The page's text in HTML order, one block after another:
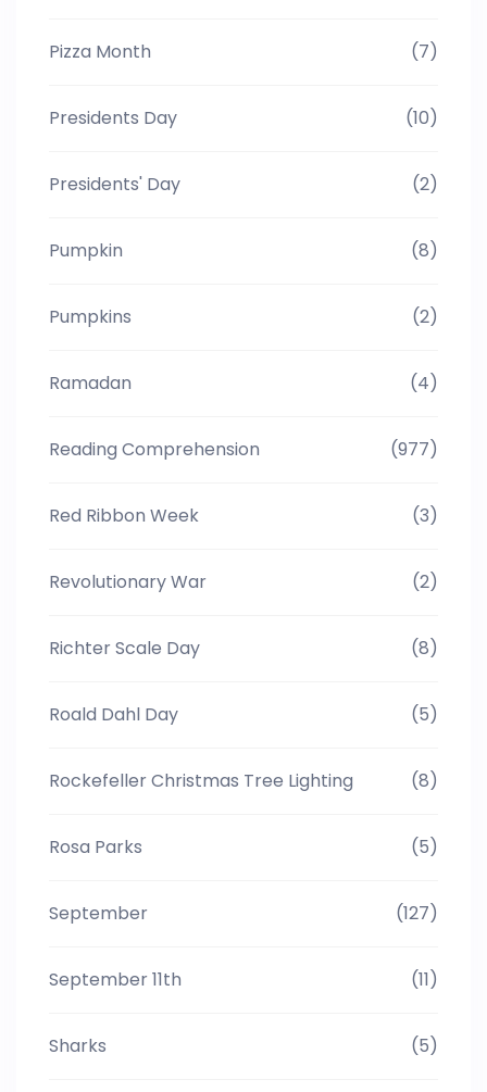
Pizza Month (7)
Presidents Day (10)
Presidents' Day (2)
Pumpkin (8)
Pumpkins (2)
Ramadan (4)
Reading Comprehension (977)
Red Ribbon Week (3)
Revolutionary War (2)
Richter Scale Day (8)
Roald Dahl Day (5)
Rockefeller Christmas Tree Lighting (8)
Rosa Parks (5)
September (127)
September 11th (11)
Sharks (5)